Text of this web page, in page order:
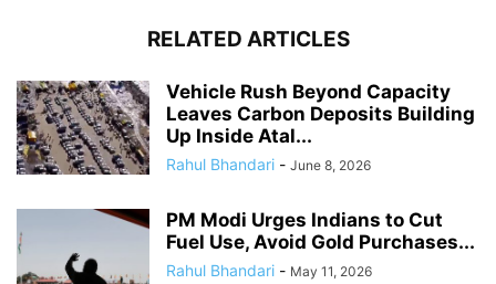
RELATED ARTICLES
Vehicle Rush Beyond Capacity
Leaves Carbon Deposits Building
Up Inside Atal...
Rahul Bhandari - June 8, 2026
PM Modi Urges Indians to Cut
Fuel Use, Avoid Gold Purchases...
Rahul Bhandari - May 11, 2026